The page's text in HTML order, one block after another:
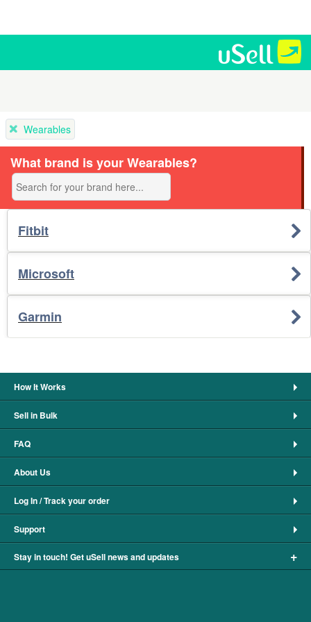
Wearables
What brand is your Wearables?
Fitbit
Microsoft
Garmin
How It Works
Sell in Bulk
FAQ
About Us
Log In / Track your order
Support
Stay in touch! Get uSell news and updates +